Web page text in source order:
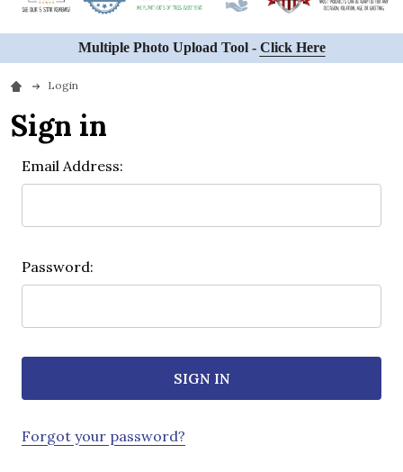
Multiple Photo Upload Tool - Click Here
Login
Sign in
Email Address:
Password:
Forgot your password?